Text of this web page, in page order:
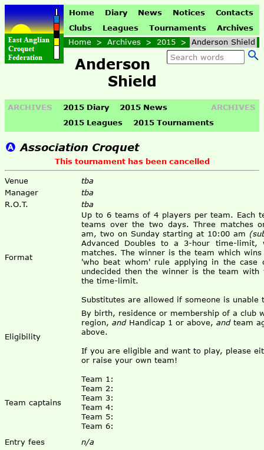
Home Diary News Notices
Contacts
Clubs
Leagues Tournaments
Archives
Home > Archives > 2015 > Anderson Shield
Anderson
Shield
ARCHIVES ARCHIVES
2015 Diary
2015 News
2015 Leagues
2015 Tournaments
Association Croquet
This tournament has been cancelled
Venue
tba
Manager
tba
R.O.T.
tba
Format
Up to 6 teams of 4 players per team. Each
teams over the two days. Three matches
am, two on Sunday starting at 10:00 am
Advanced Doubles to a 3-hour time-limit,
matches. The winner is the team which
'who beat whom' rule applying in the
undecided then the winner is the team
the time-limit.
Substitutes are allowed if someone is unable
Eligibility
By birth, residence or membership of a club
region, andHandicap 1 or above, and team
above.
If you are eligible and want to play, please
or raise your own team!
Team captains
Team 1:
Team 2:
Team 3:
Team 4:
Team 5:
Team 6:
Entry fees
n/a